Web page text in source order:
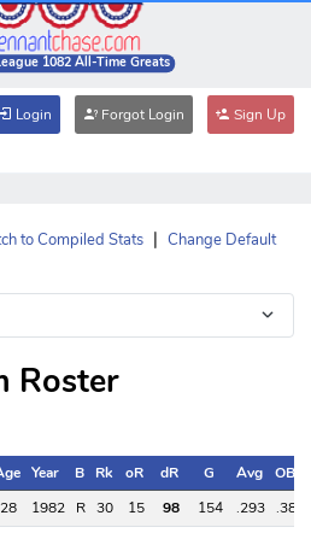
1082 All-Time Greats
Login Forgot Login Sign Up
to Compiled Stats | Change Default
Roster
Year B Rk oR dR G Avg OBP
Age Year B Rk oR dR G Avg OBP
28 1982 R 30 15 98 154 .293 .385